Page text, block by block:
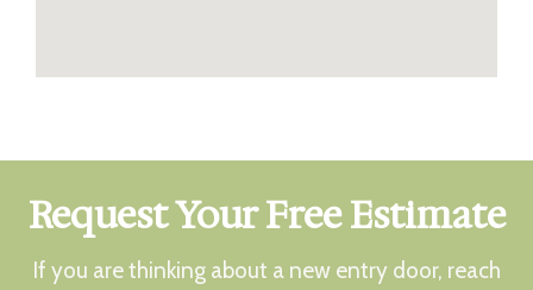
Request Your Free Estimate
If you are thinking about a new entry door, reach